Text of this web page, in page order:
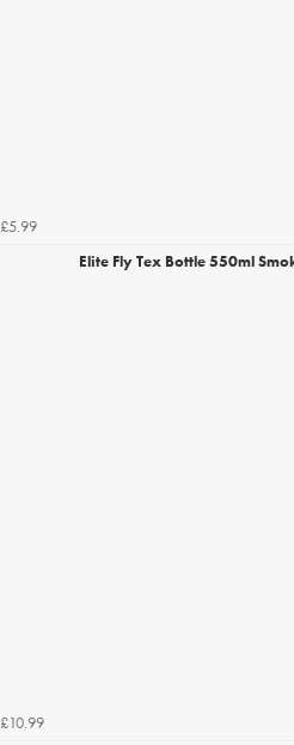
£5.99
Elite Fly Tex Bottle 550ml
£10.99